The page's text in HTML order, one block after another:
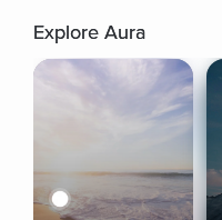
Explore Aura